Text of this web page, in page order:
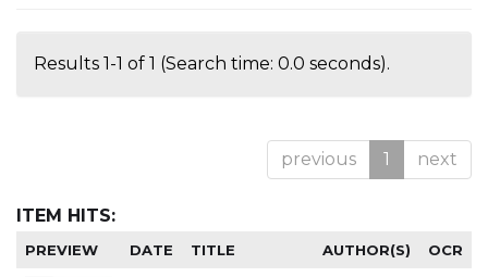
Results 1-1 of 1 (Search time: 0.0 seconds).
previous 1 next
ITEM HITS:
PREVIEW DATE TITLE AUTHOR(S) OCR